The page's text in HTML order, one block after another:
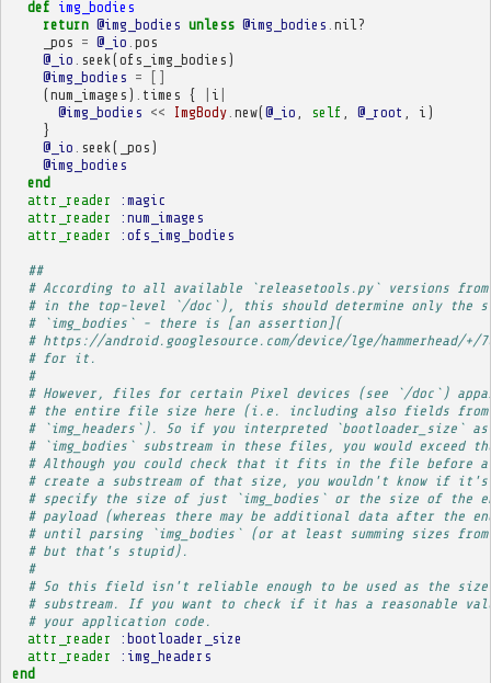
def img_bodies
return @img_bodies unless @img_bodies nil?
_pos = @_io pos
@_io
seek (ofs_img_bodies )
@img_bodies =
[]
(num_images ) times { i
@img_bodies << ImgBody. new(@_io self @_root i )
}
@_io
seek ( _pos )
@img_bodies
end
attr_reader
:magic
attr_reader
:num_images
attr_reader
:ofs_img_bodies
##
# According to all available `releasetools.py` versions from
# in the top-level `/doc`), this should determine only the
# `img_bodies` - there is [an assertion](
# https://android.googlesource.com/device/lge/hammerhead/+/
# for it.
#
# However, files for certain Pixel devices (see `/doc`)
# the entire file size here (i.e. including also fields from
# `img_headers`). So if you interpreted `bootloader_size`
# `img_bodies` substream in these files, you would exceed
# Although you could check that it fits in the file before
# create a substream of that size, you wouldn't know if it's
# specify the size of just `img_bodies` or the size of the
# payload (whereas there may be additional data after the
# until parsing `img_bodies` (or at least summing sizes from
# but that's stupid).
#
# So this field isn't reliable enough to be used as the size
# substream. If you want to check if it has a reasonable
# your application code.
attr_reader
:bootloader_size
attr_reader
:img_headers
end